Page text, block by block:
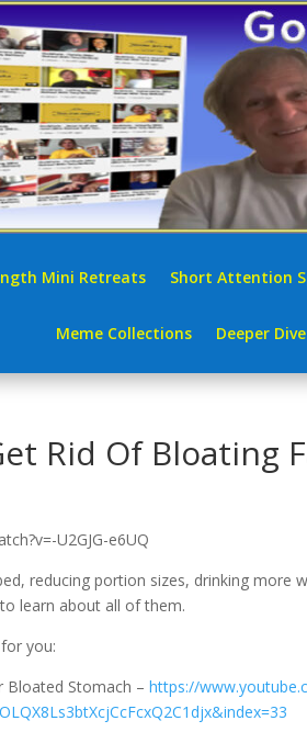
Mini Retreats Short Attention
Meme Collections Deeper Dive
Rid Of Bloating
U2GJG-e6UQ
reducing portion sizes, drinking more
learn about all of them.
you:
Bloated Stomach –https://